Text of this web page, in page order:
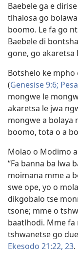
Baebele ga e
tlhalosa go
boomo. Le fa go
Baebele di
gone, go akaretsa
Botshelo ke
(Genesise 9:6;
mongwe le
akaretsa le jwa
mongwe a bolaya
boomo, tota o a
Molao o Modimo
“Fa banna ba lwa
moimana mme a
swe ope, yo o
dikgobalo tse
tsone; mme o
baatlhodi. Mme fa
tshwanetse go
Ekesodo 21:22, 23.